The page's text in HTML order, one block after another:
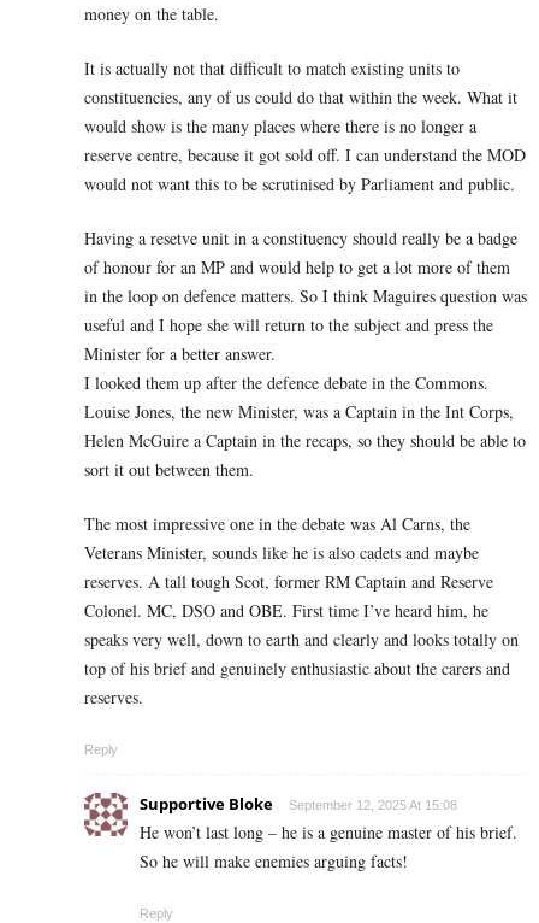
money on the table.
It is actually not that difficult to match existing units to
constituencies, any of us could do that within the week. What it
would show is the many places where there is no longer a
reserve centre, because it got sold off. I can understand the MOD
would not want this to be scrutinised by Parliament and public.
Having a resetve unit in a constituency should really be a badge
of honour for an MP and would help to get a lot more of them
in the loop on defence matters. So I think Maguires question was
useful and I hope she will return to the subject and press the
Minister for a better answer.
I looked them up after the defence debate in the Commons.
Louise Jones, the new Minister, was a Captain in the Int Corps,
Helen McGuire a Captain in the recaps, so they should be able to
sort it out between them.
The most impressive one in the debate was Al Carns, the
Veterans Minister, sounds like he is also cadets and maybe
reserves. A tall tough Scot, former RM Captain and Reserve
Colonel. MC, DSO and OBE. First time I’ve heard him, he
speaks very well, down to earth and clearly and looks totally on
top of his brief and genuinely enthusiastic about the carers and
reserves.
Reply
Supportive Bloke September 12, 2025 At 15:08
He won’t last long – he is a genuine master of his brief.
So he will make enemies arguing facts!
Reply